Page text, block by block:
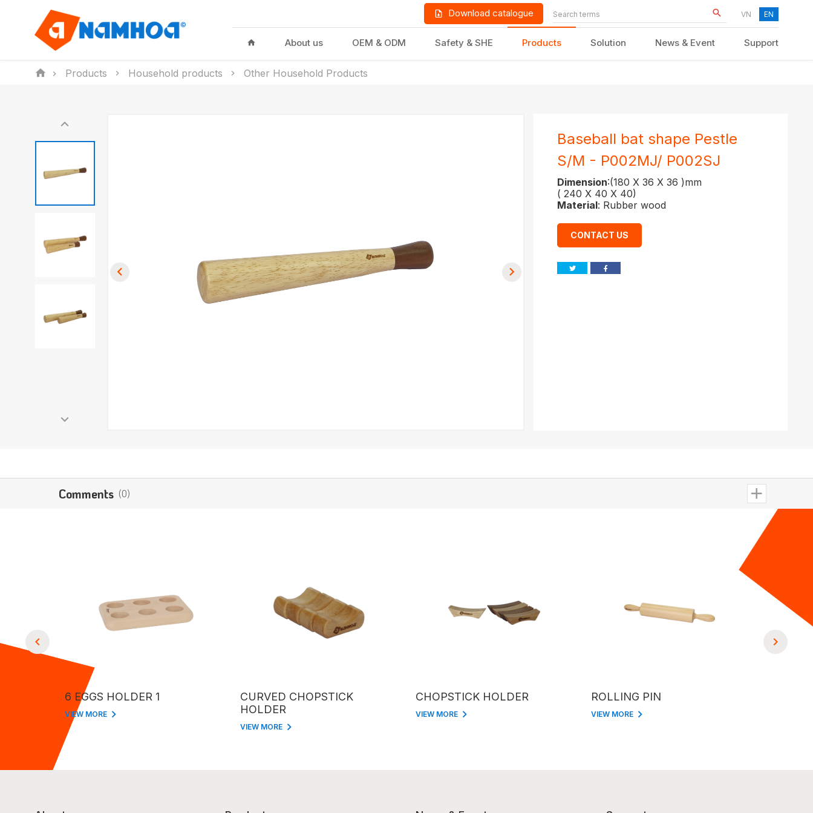
Download catalogue VN EN
About us OEM & ODM Safety & SHE Products
KID TOYS
Solution News & Event Support
Products Household products Other Household Products
Baseball bat shape Pestle
S/M - P002MJ/ P002SJ
Dimension:(180 X 36 X 36 )mm
( 240 X 40 X 40)
Material: Rubber wood
CONTACT US
Comments (0)
6 EGGS HOLDER 1
VIEW MORE
CURVED CHOPSTICK
HOLDER
VIEW MORE
CHOPSTICK HOLDER
VIEW MORE
ROLLING PIN
VIEW MORE